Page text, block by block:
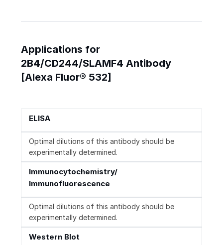
Applications for
2B4/CD244/SLAMF4 Antibody
[Alexa Fluor® 532]
ELISA
Optimal dilutions of this antibody should be
experimentally determined.
Immunocytochemistry/
Immunofluorescence
Optimal dilutions of this antibody should be
experimentally determined.
Western Blot